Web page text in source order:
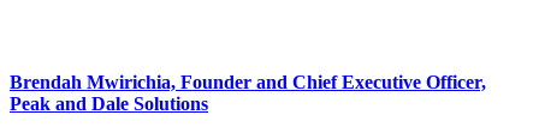
Brendah Mwirichia, Founder and Chief Executive Officer,
Peak and Dale Solutions